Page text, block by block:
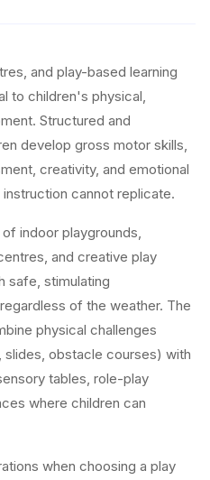
and play-based learning
to children's physical,
Structured and
develop gross motor skills,
creativity, and emotional
cannot replicate.
indoor playgrounds,
and creative play
safe, stimulating
of the weather. The
physical challenges
obstacle courses) with
tables, role-play
where children can
when choosing a play